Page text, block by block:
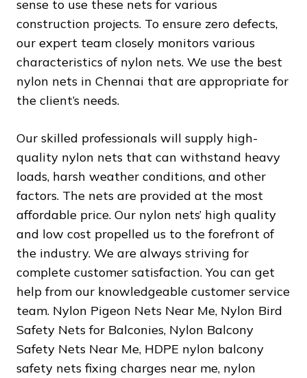
sense to use these nets for various
construction projects. To ensure zero defects,
our expert team closely monitors various
characteristics of nylon nets. We use the best
nylon nets in Chennai that are appropriate for
the client’s needs.
Our skilled professionals will supply high-
quality nylon nets that can withstand heavy
loads, harsh weather conditions, and other
factors. The nets are provided at the most
affordable price. Our nylon nets’ high quality
and low cost propelled us to the forefront of
the industry. We are always striving for
complete customer satisfaction. You can get
help from our knowledgeable customer service
team. Nylon Pigeon Nets Near Me, Nylon Bird
Safety Nets for Balconies, Nylon Balcony
Safety Nets Near Me, HDPE nylon balcony
safety nets fixing charges near me, nylon